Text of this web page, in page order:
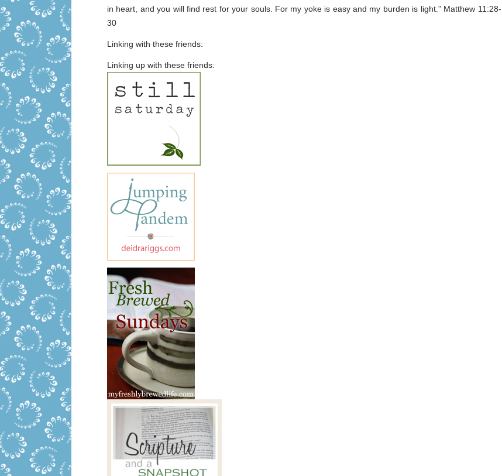
in heart, and you will find rest for your souls. For my yoke is easy and my burden is light.” Matthew 11:28-
30
Linking with these friends:
Linking up with these friends: